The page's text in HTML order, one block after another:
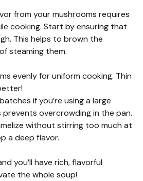
from your mushrooms requires
cooking. Start by ensuring that
This helps to brown the
steaming them.
evenly for uniform cooking. Thin
if you’re using a large
overcrowding in the pan.
without stirring too much at
a deep flavor.
you’ll have rich, flavorful
the whole soup!